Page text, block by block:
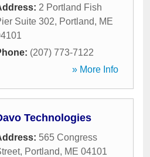
2 Portland Fish
Suite 302, Portland, ME
(207) 773-7122
» More Info
Technologies
565 Congress
, Portland, ME 04101